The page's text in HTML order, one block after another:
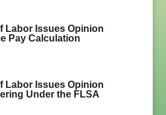
Labor Issues Opinion
Pay Calculation
Labor Issues Opinion
Under the FLSA